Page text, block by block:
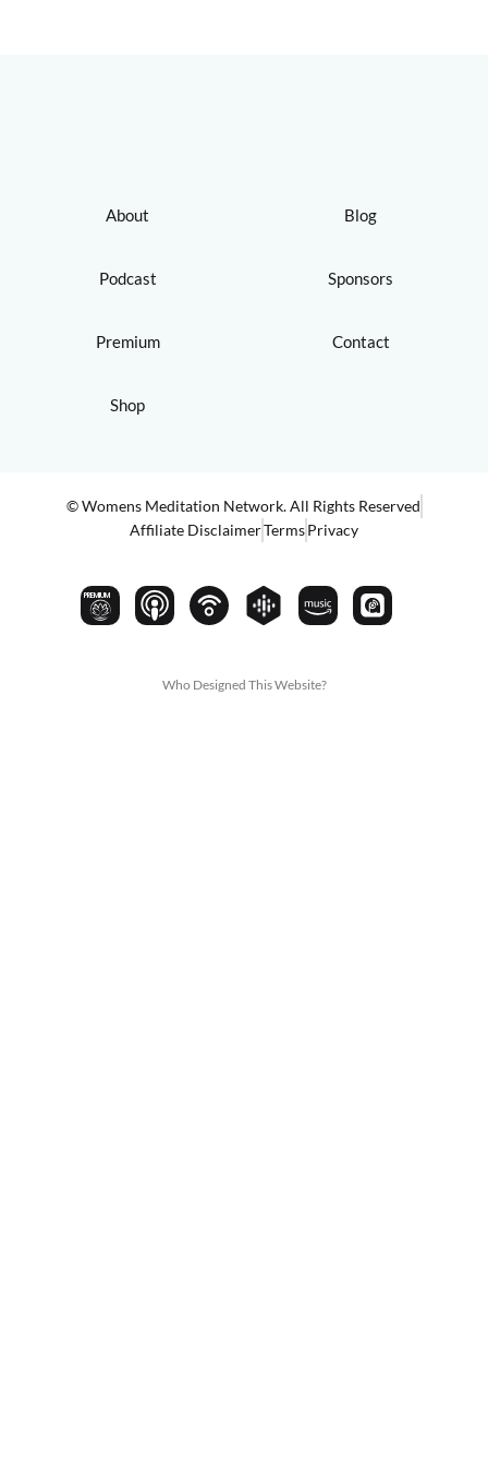
About
Podcast
Premium
Shop
Blog
Sponsors
Contact
© Womens Meditation Network. All Rights Reserved
Affiliate DisclaimerTermsPrivacy
PREMIUM
Who Designed This Website?